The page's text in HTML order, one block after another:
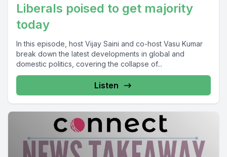
Liberals poised to get majority
today
In this episode, host Vijay Saini and co-host Vasu Kumar
break down the latest developments in global and
domestic politics, covering the collapse of...
Listen